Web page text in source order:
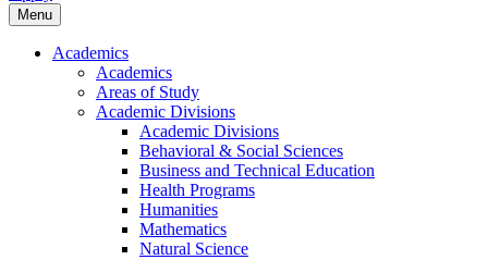
Menu
Academics
Academics
Areas of Study
Academic Divisions
Academic Divisions
Behavioral & Social Sciences
Business and Technical Education
Health Programs
Humanities
Mathematics
Natural Science